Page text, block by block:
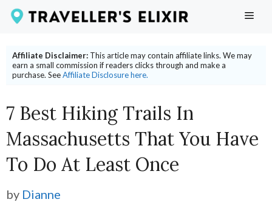
Skip
content
Affiliate Disclaimer: This article may contain affiliate links. We may
earn a small commission if readers clicks through and make a
purchase. SeeAffiliate Disclosure here.
7 Best Hiking Trails In
Massachusetts That You Have
To Do At Least Once
by Dianne